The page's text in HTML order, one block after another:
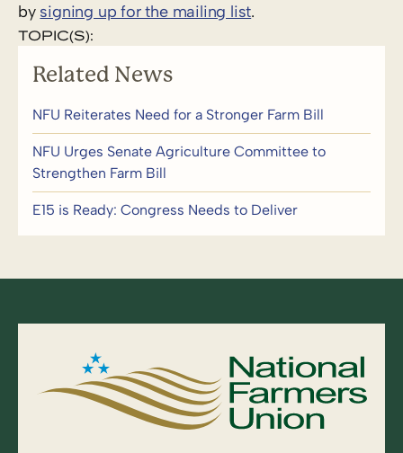
by signing up for the mailing list.
TOPIC(S):
Related News
NFU Reiterates Need for a Stronger Farm Bill
NFU Urges Senate Agriculture Committee to
Strengthen Farm Bill
E15 is Ready: Congress Needs to Deliver